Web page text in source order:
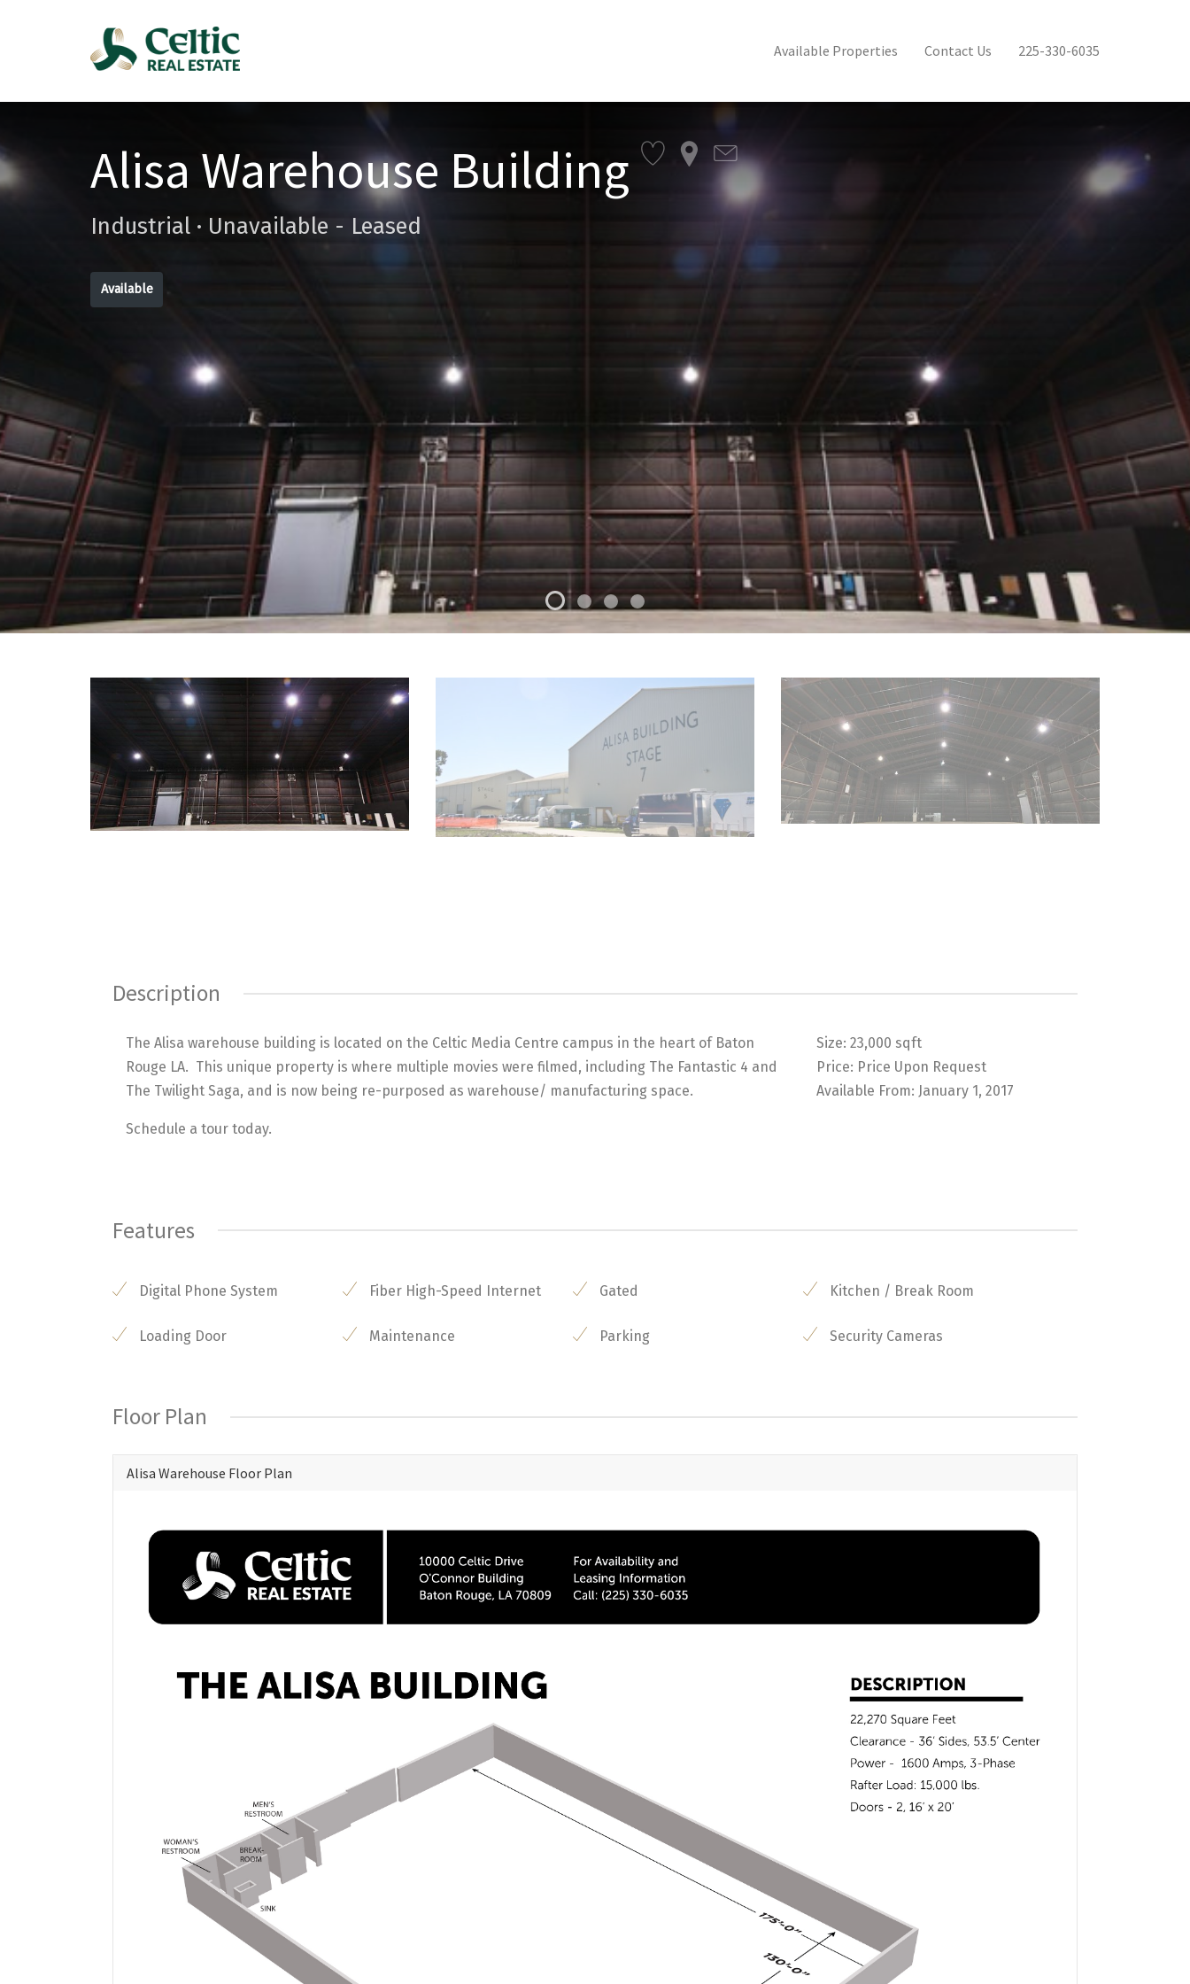
Available Properties Contact Us 225-330-6035
Alisa Warehouse Building
Industrial · Unavailable - Leased
Available
Description
The Alisa warehouse building is located on the Celtic Media Centre campus in the heart of Baton
Rouge LA. This unique property is where multiple movies were filmed, including The Fantastic 4 and
The Twilight Saga, and is now being re-purposed as warehouse/ manufacturing space.
Schedule a tour today.
Size: 23,000 sqft
Price: Price Upon Request
Available From: January 1, 2017
Features
Digital Phone System Fiber High-Speed Internet Gated Kitchen / Break Room
Loading Door Maintenance Parking Security Cameras
Floor Plan
Alisa Warehouse Floor Plan